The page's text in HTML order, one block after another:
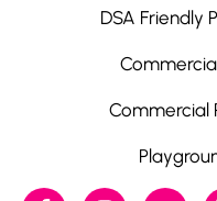
DSA Friendly
Commercial